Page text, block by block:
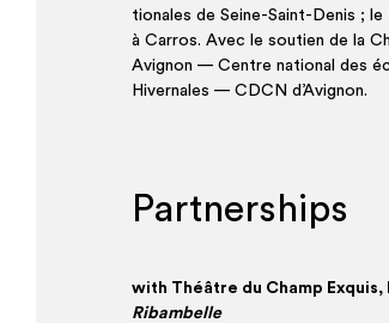
tionales de Seine-Saint-Denis ;
à Car­ros. Avec le sou­tien de la
Avign­on — Centre nation­al des
Hivernales — CDCN d’Avignon.
Partnerships
with Théâtre du Champ
Ribambelle